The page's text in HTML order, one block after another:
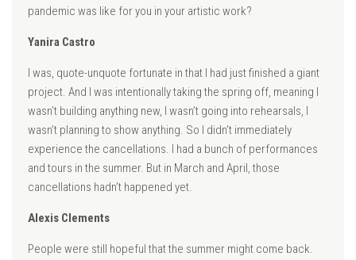
pandemic was like for you in your artistic work?
Yanira Castro
I was, quote-unquote fortunate in that I had just finished a giant
project. And I was intentionally taking the spring off, meaning I
wasn’t building anything new, I wasn’t going into rehearsals, I
wasn’t planning to show anything. So I didn’t immediately
experience the cancellations. I had a bunch of performances
and tours in the summer. But in March and April, those
cancellations hadn’t happened yet.
Alexis Clements
People were still hopeful that the summer might come back.